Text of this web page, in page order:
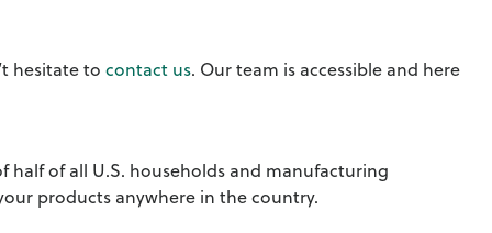
hesitate tocontact us. Our team is accessible and here
of all U.S. households and manufacturing
products anywhere in the country.